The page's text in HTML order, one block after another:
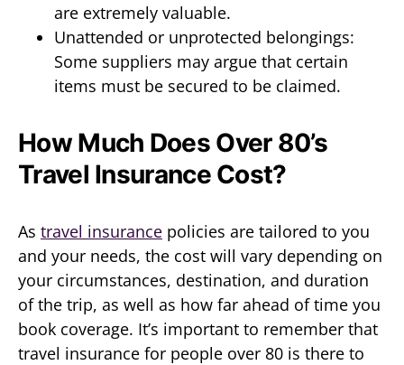
are extremely valuable.
Unattended or unprotected belongings:
Some suppliers may argue that certain
items must be secured to be claimed.
How Much Does Over 80’s
Travel Insurance Cost?
As travel insurance policies are tailored to you
and your needs, the cost will vary depending on
your circumstances, destination, and duration
of the trip, as well as how far ahead of time you
book coverage. It’s important to remember that
travel insurance for people over 80 is there to